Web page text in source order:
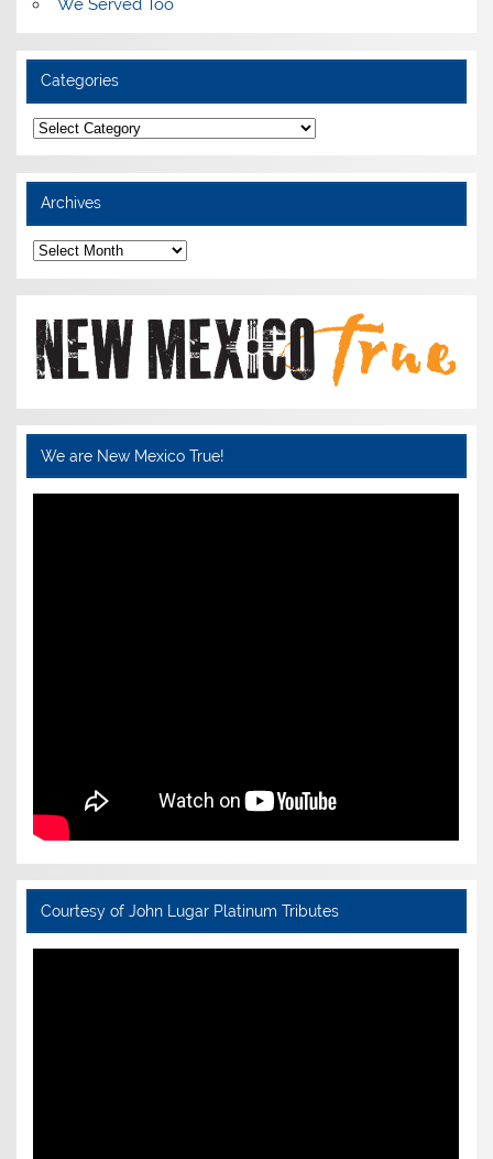
We Served Too
Categories
Categories
Archives
Archives
We are New Mexico True!
Courtesy of John Lugar Platinum Tributes